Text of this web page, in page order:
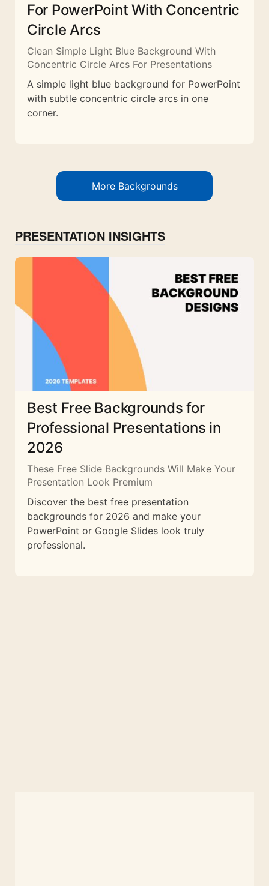
For PowerPoint With Concentric
Circle Arcs
Clean Simple Light Blue Background With
Concentric Circle Arcs For Presentations
A simple light blue background for PowerPoint
with subtle concentric circle arcs in one
corner.
More Backgrounds
PRESENTATION INSIGHTS
Best Free Backgrounds for
Professional Presentations in
2026
These Free Slide Backgrounds Will Make Your
Presentation Look Premium
Discover the best free presentation
backgrounds for 2026 and make your
PowerPoint or Google Slides look truly
professional.